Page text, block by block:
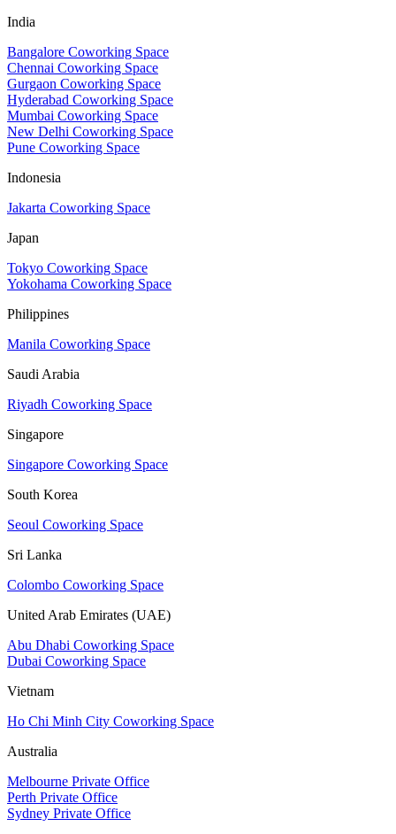
India
Bangalore Coworking Space
Chennai Coworking Space
Gurgaon Coworking Space
Hyderabad Coworking Space
Mumbai Coworking Space
New Delhi Coworking Space
Pune Coworking Space
Indonesia
Jakarta Coworking Space
Japan
Tokyo Coworking Space
Yokohama Coworking Space
Philippines
Manila Coworking Space
Saudi Arabia
Riyadh Coworking Space
Singapore
Singapore Coworking Space
South Korea
Seoul Coworking Space
Sri Lanka
Colombo Coworking Space
United Arab Emirates (UAE)
Abu Dhabi Coworking Space
Dubai Coworking Space
Vietnam
Ho Chi Minh City Coworking Space
Australia
Melbourne Private Office
Perth Private Office
Sydney Private Office